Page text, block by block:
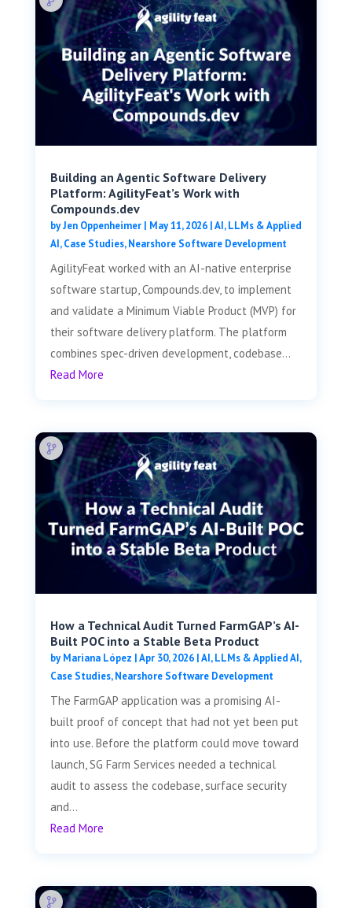
Building an Agentic Software Delivery
Platform: AgilityFeat’s Work with
Compounds.dev
byJen Oppenheimer| May 11, 2026|AI, LLMs & Applied
AI,Case Studies,Nearshore Software Development
AgilityFeat worked with an AI-native enterprise
software startup, Compounds.dev, to implement
and validate a Minimum Viable Product (MVP) for
their software delivery platform. The platform
combines spec-driven development, codebase...
Read More
How a Technical Audit Turned FarmGAP’s AI-
Built POC into a Stable Beta Product
byMariana López |Apr 30, 2026|AI, LLMs & Applied AI,
Case Studies,Nearshore Software Development
The FarmGAP application was a promising AI-
built proof of concept that had not yet been put
into use. Before the platform could move toward
launch, SG Farm Services needed a technical
audit to assess the codebase, surface security
and...
Read More